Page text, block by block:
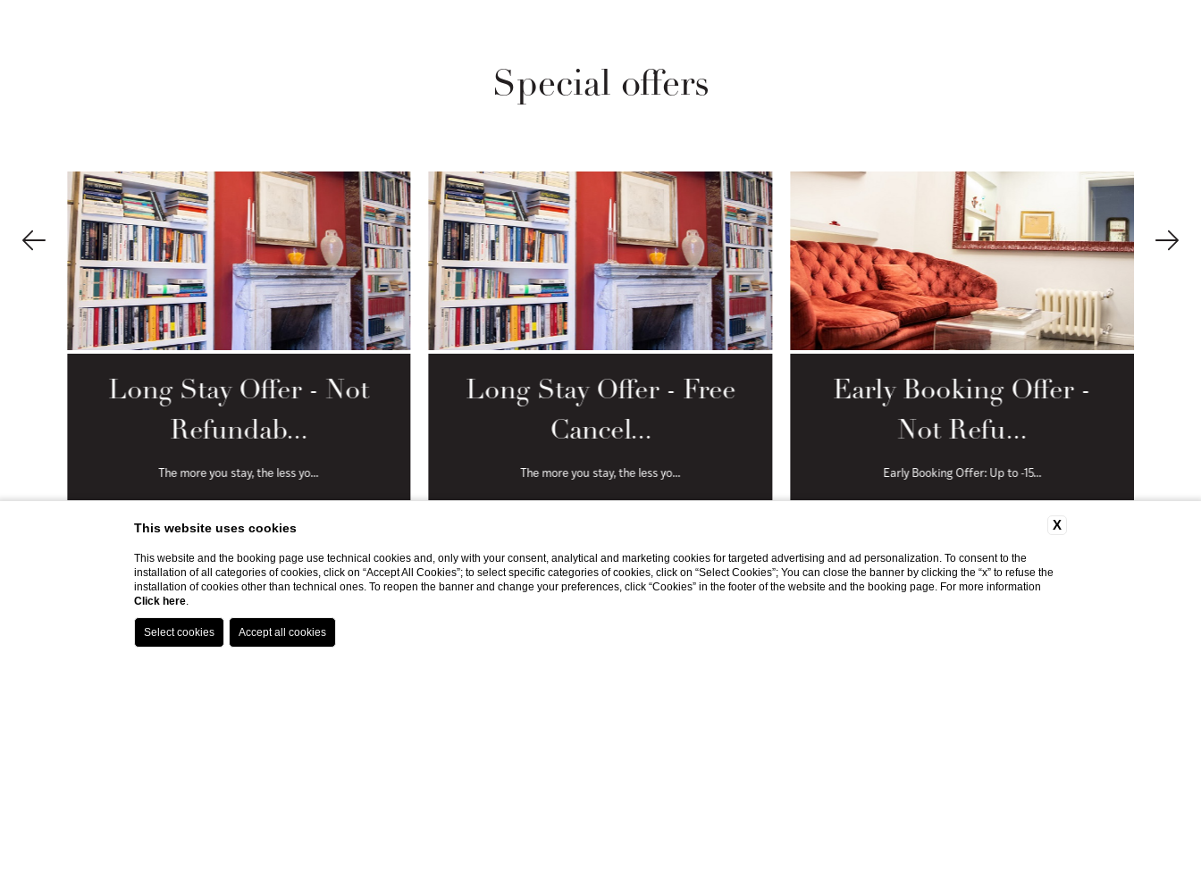
Special offers
Long Stay Offer - Not
Refundab...
The more you stay, the less yo...
Long Stay Offer - Free
Cancel...
The more you stay, the less yo...
Early Booking Offer -
Not Refu...
Early Booking Offer: Up to -15...
DISCOVER ALL THE OFFERS
X
This website uses cookies
This website and the booking page use technical cookies and, only with your consent, analytical and marketing cookies for targeted advertising and ad personalization. To consent to the
installation of all categories of cookies, click on “Accept All Cookies”; to select specific categories of cookies, click on “Select Cookies”; You can close the banner by clicking the “x” to refuse the
installation of cookies other than technical ones. To reopen the banner and change your preferences, click “Cookies” in the footer of the website and the booking page. For more information
Click here.